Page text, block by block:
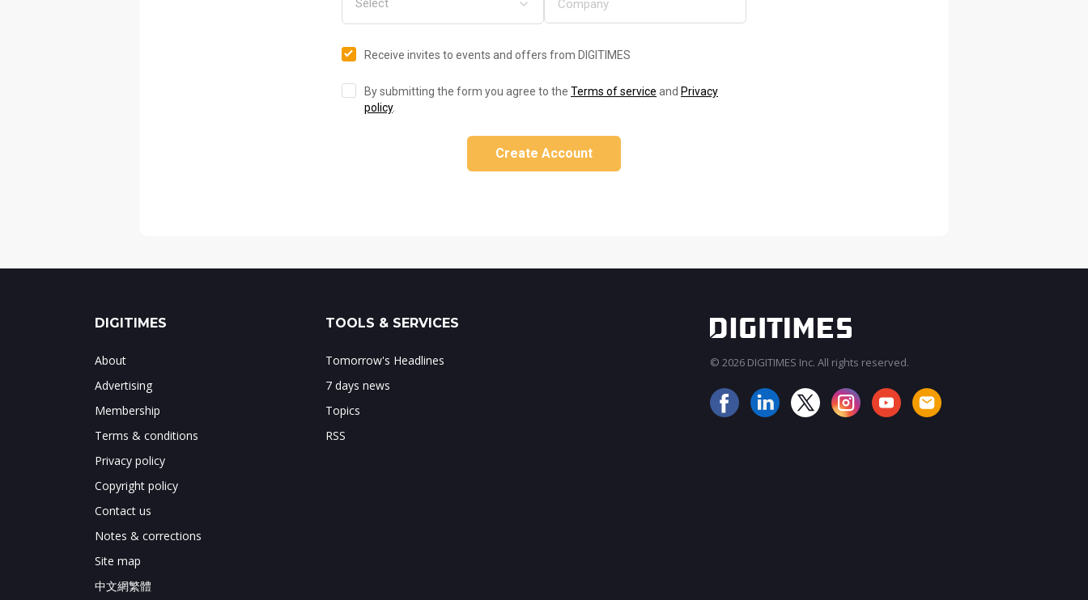
Receive invites to events and offers from DIGITIMES
By submitting the form you agree to the Terms of service and Privacy
policy.
Create Account
DIGITIMES
About
Advertising
Membership
Terms & conditions
Privacy policy
Copyright policy
Contact us
Notes & corrections
Site map
中文網繁體
TOOLS & SERVICES
Tomorrow's Headlines
7 days news
Topics
RSS
© 2026 DIGITIMES Inc. All rights reserved.